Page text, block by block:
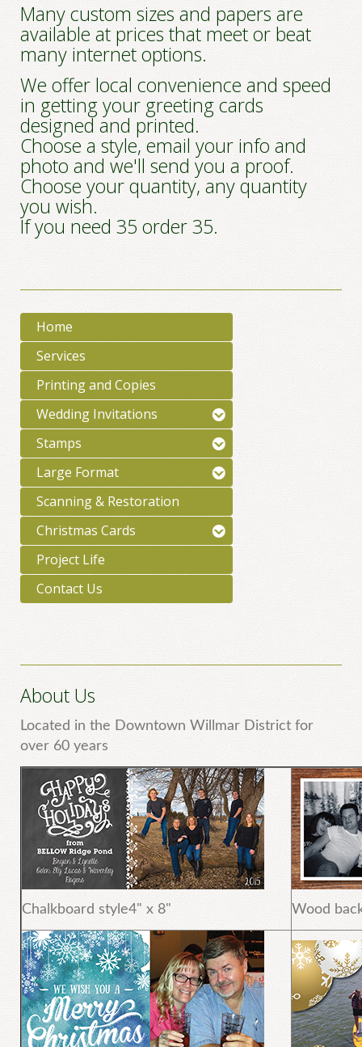
Many custom sizes and papers are
available at prices that meet or beat
many internet options.
We offer local convenience and speed
in getting your greeting cards
designed and printed.
Choose a style, email your info and
photo and we'll send you a proof.
Choose your quantity, any quantity
you wish.
If you need 35 order 35.
Home
Services
Printing and Copies
Wedding Invitations
Stamps
Large Format
Scanning & Restoration
Christmas Cards
Project Life
Contact Us
About Us
Located in the Downtown Willmar District for
over 60 years
Chalkboard style4" x 8" Wood